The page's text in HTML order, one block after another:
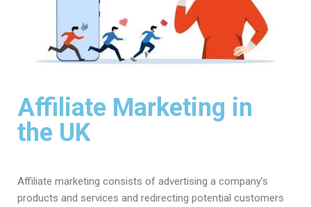
Affiliate Marketing in
the UK
Affiliate marketing consists of advertising a company’s
products and services and redirecting potential customers